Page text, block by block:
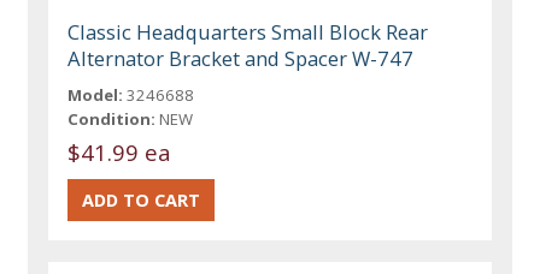
Classic Headquarters Small Block Rear
Alternator Bracket and Spacer W-747
Model: 3246688
Condition: NEW
$41.99 ea